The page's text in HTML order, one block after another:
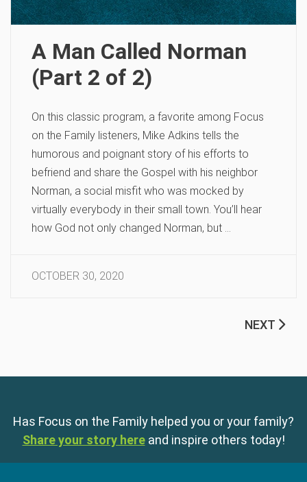
A Man Called Norman
(Part 2 of 2)
On this classic program, a favorite among Focus
on the Family listeners, Mike Adkins tells the
humorous and poignant story of his efforts to
befriend and share the Gospel with his neighbor
Norman, a social misfit who was mocked by
virtually everybody in their small town. You’ll hear
how God not only changed Norman, but …
OCTOBER 30, 2020
NEXT
Has Focus on the Family helped you or your family?
Share your story here and inspire others today!